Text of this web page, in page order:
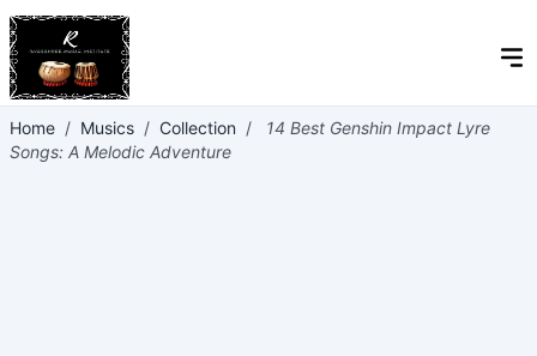
Home / Musics / Collection /
14 Best Genshin Impact Lyre
Songs: A Melodic Adventure